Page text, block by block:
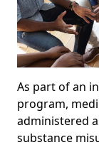
As part of an
program,
administered
substance